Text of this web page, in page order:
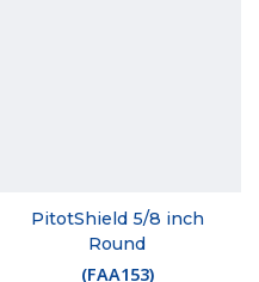
PitotShield 5/8 inch
Round
(FAA153)